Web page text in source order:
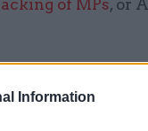
Information
of MPs, or